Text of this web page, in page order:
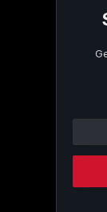
Please
this